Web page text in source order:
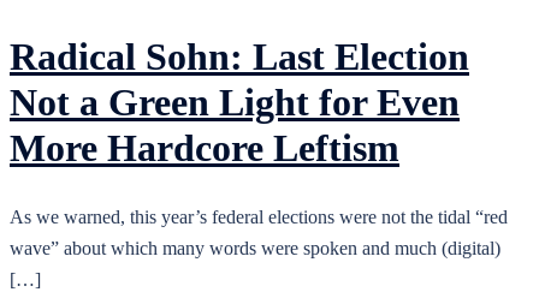
Radical Sohn: Last Election
Not a Green Light for Even
More Hardcore Leftism
As we warned, this year’s federal elections were not the tidal “red
wave” about which many words were spoken and much (digital)
[…]